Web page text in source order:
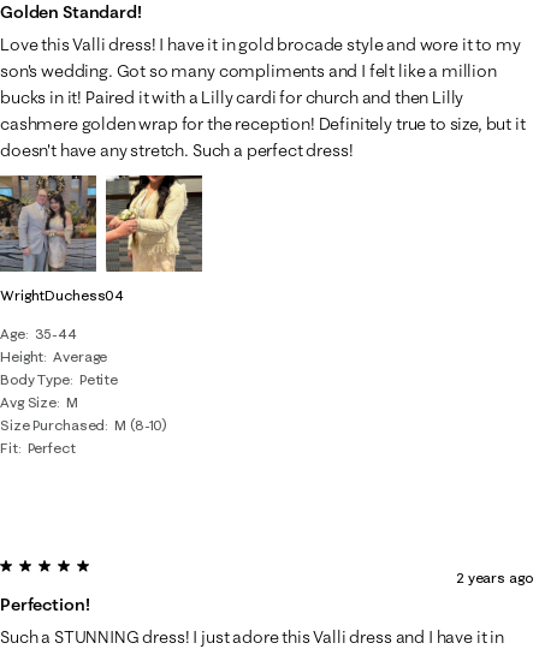
WrightDuchess04
Age
35-44
Height Average
Body Type Petite
Avg Size M
Size Purchased
M (8-10)
Fit Perfect
Golden Standard!
Love this Valli dress! I have it in gold brocade style and wore it to my
son's wedding. Got so many compliments and I felt like a million
bucks in it! Paired it with a Lilly cardi for church and then Lilly
cashmere golden wrap for the reception! Definitely true to size, but it
doesn't have any stretch. Such a perfect dress!
5 out of 5 stars.
Perfection!
2 years ago
Such a STUNNING dress! I just adore this Valli dress and I have it in